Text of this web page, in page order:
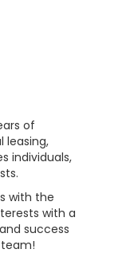
of
leasing,
individuals,
with the
with a
success